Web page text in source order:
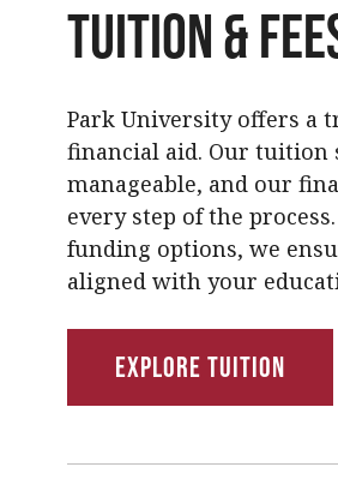
Tuition &
Park University offers a
financial aid. Our tuition
manageable, and our
every step of the
funding options, we
aligned with your
Explore Tuition